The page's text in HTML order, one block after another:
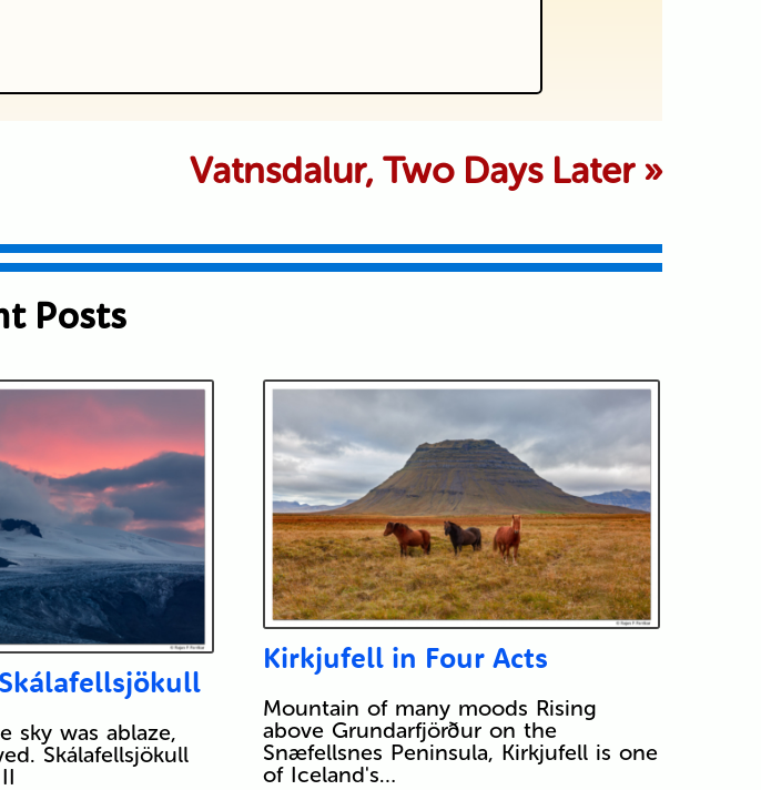
Vatnsdalur, Two Days Later »
Posts
sky was ablaze,
Skálafellsjökull
Kirkjufell in Four Acts
Mountain of many moods Rising
above Grundarfjörður on the
Snæfellsnes Peninsula, Kirkjufell is one
of Iceland's…